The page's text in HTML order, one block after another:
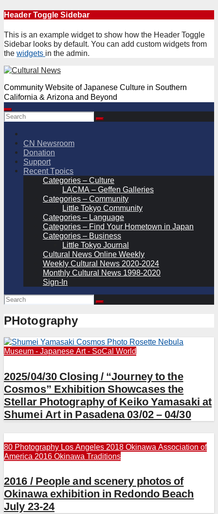
Skip
content
Header Toggle Sidebar
This is an example widget to show how the Header Toggle
Sidebar looks by default. You can add custom widgets from
the widgets in the admin.
Community Website of Japanese Culture in Southern
California & Arizona and Beyond
CN Newsroom
Donation
Support
Recent Tpoics
Categories – Culture
LACMA – Geffen Galleries
Categories – Community
Little Tokyo Community
Categories – Language
Categories – Find Your Hometown in Japan
Categories – Business
Little Tokyo Journal
Cultural News Online Weekly
Weekly Cultural News 2020-2024
Monthly Cultural News 1998-2020
Sign-In
PHotography
Museum - Japanese Art - SoCal World
2025/04/30 Closing / “Journey to the
Cosmos” Exhibition Showcases the
Stellar Photography of Keiko Yamasaki at
Shumei Art in Pasadena 03/02 – 04/30
80 Photography Los Angeles 2018 Okinawa Association of
America 2016 Okinawa Traditions
2016 / People and scenery photos of
Okinawa exhibition in Redondo Beach
July 23-24